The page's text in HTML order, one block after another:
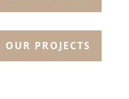
OUR PROJECTS